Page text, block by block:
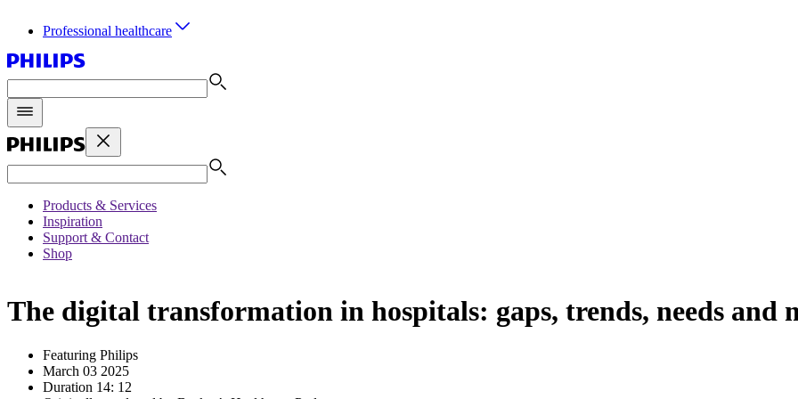
Professional healthcare
Products & Services
Inspiration
Support & Contact
Shop
The digital transformation in hospitals: gaps, trends, needs and
Featuring Philips
March 03 2025
Duration 14: 12